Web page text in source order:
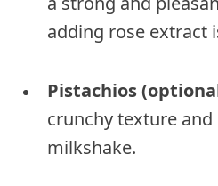
adding rose extract
Pistachios
crunchy texture
milkshake.